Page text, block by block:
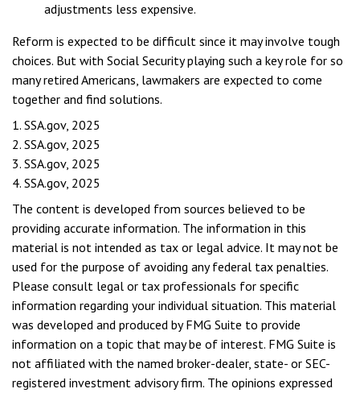
adjustments less expensive.
Reform is expected to be difficult since it may involve tough
choices. But with Social Security playing such a key role for so
many retired Americans, lawmakers are expected to come
together and find solutions.
1. SSA.gov, 2025
2. SSA.gov, 2025
3. SSA.gov, 2025
4. SSA.gov, 2025
The content is developed from sources believed to be
providing accurate information. The information in this
material is not intended as tax or legal advice. It may not be
used for the purpose of avoiding any federal tax penalties.
Please consult legal or tax professionals for specific
information regarding your individual situation. This material
was developed and produced by FMG Suite to provide
information on a topic that may be of interest. FMG Suite is
not affiliated with the named broker-dealer, state- or SEC-
registered investment advisory firm. The opinions expressed